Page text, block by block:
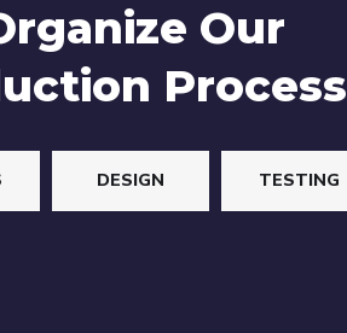
Our
Process
DESIGN TESTING